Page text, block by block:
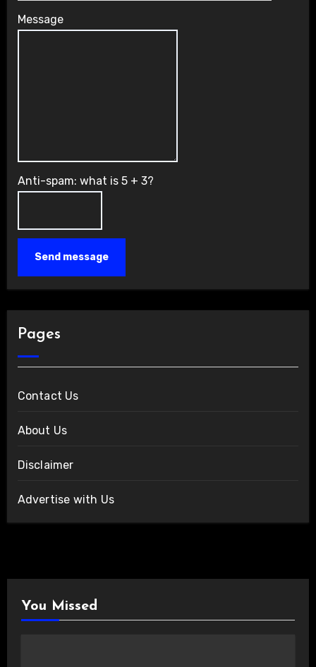
Message
Anti-spam: what is 5 + 3?
Send message
Pages
Contact Us
About Us
Disclaimer
Advertise with Us
You Missed